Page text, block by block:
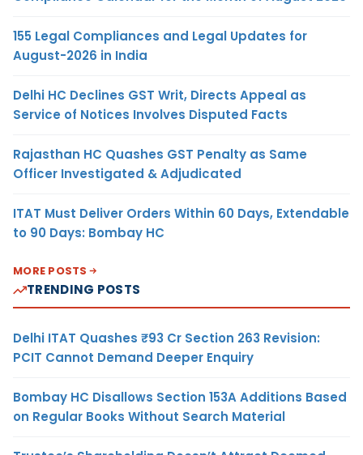
155 Legal Compliances and Legal Updates for
August-2026 in India
Delhi HC Declines GST Writ, Directs Appeal as
Service of Notices Involves Disputed Facts
Rajasthan HC Quashes GST Penalty as Same
Officer Investigated & Adjudicated
ITAT Must Deliver Orders Within 60 Days, Extendable
to 90 Days: Bombay HC
MORE POSTS
TRENDING POSTS
Delhi ITAT Quashes ₹93 Cr Section 263 Revision:
PCIT Cannot Demand Deeper Enquiry
Bombay HC Disallows Section 153A Additions Based
on Regular Books Without Search Material